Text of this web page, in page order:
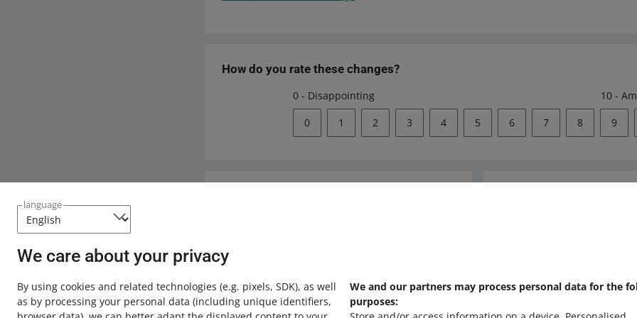
language
We care about your privacy
By using cookies and related technologies (e.g. pixels, SDK), as well
as by processing your personal data (including unique identifiers,
We and our partners may process personal data for the
purposes:
How do you rate these changes?
0 - Disappointing 10 -
0 1 2 3 4 5 6 7 8 9